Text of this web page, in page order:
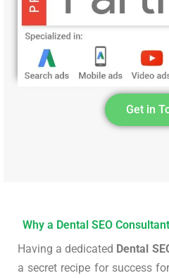
Get in
Why a Dental SEO
Having a dedicated Dental
a secret recipe for success